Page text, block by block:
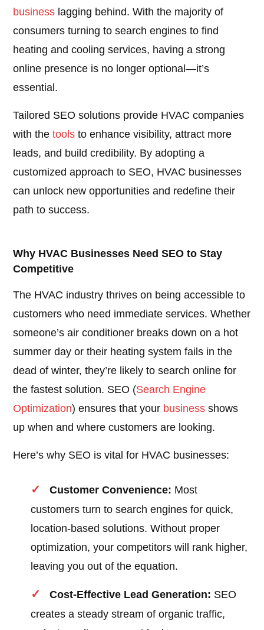
business lagging behind. With the majority of
consumers turning to search engines to find
heating and cooling services, having a strong
online presence is no longer optional—it’s
essential.
Tailored SEO solutions provide HVAC companies
with thetools to enhance visibility, attract more
leads, and build credibility. By adopting a
customized approach to SEO, HVAC businesses
can unlock new opportunities and redefine their
path to success.
Why HVAC Businesses Need SEO to Stay
Competitive
The HVAC industry thrives on being accessible to
customers who need immediate services. Whether
someone’s air conditioner breaks down on a hot
summer day or their heating system fails in the
dead of winter, they’re likely to search online for
the fastest solution. SEO (Search Engine
Optimization) ensures that your business shows
up when and where customers are looking.
Here’s why SEO is vital for HVAC businesses:
Customer Convenience: Most
customers turn to search engines for quick,
location-based solutions. Without proper
optimization, your competitors will rank higher,
leaving you out of the equation.
Cost-Effective Lead Generation: SEO
creates a steady stream of organic traffic,